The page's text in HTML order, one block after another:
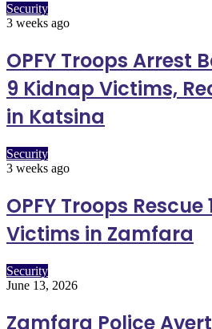
Security
3 weeks ago
OPFY Troops Arrest
9 Kidnap Victims,
in Katsina
Security
3 weeks ago
OPFY Troops Rescue
Victims in Zamfara
Security
June 13, 2026
Zamfara Police